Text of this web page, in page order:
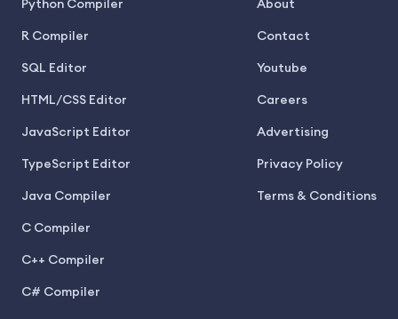
Python Compiler
R Compiler
SQL Editor
HTML/CSS Editor
JavaScript Editor
TypeScript Editor
Java Compiler
C Compiler
C++ Compiler
C# Compiler
About
Contact
Youtube
Careers
Advertising
Privacy Policy
Terms & Conditions